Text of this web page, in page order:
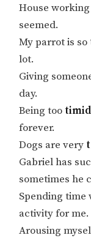
House working
seemed.
My parrot is so
lot.
Giving
day.
Being too timid
forever.
Dogs are very
Gabriel has
sometimes he
Spending
activity for me.
Arousing